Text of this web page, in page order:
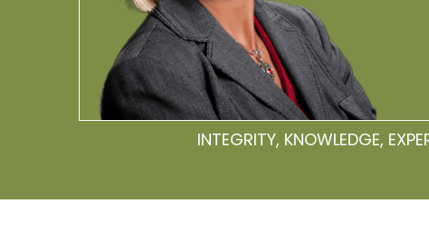
INTEGRITY, KNOWLEDGE,